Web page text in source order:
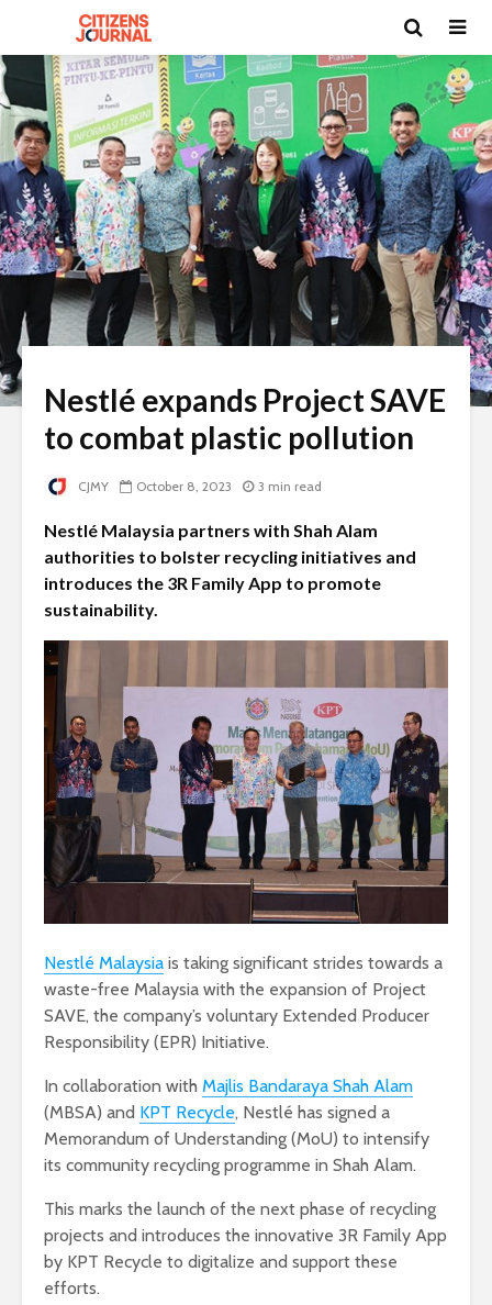
Nestlé expands Project SAVE
to combat plastic pollution
CJMY October 8, 2023 3 min read
Nestlé Malaysia partners with Shah Alam
authorities to bolster recycling initiatives and
introduces the 3R Family App to promote
sustainability.
Nestlé Malaysia is taking significant strides towards a
waste-free Malaysia with the expansion of Project
SAVE, the company’s voluntary Extended Producer
Responsibility (EPR) Initiative.
In collaboration with Majlis Bandaraya Shah Alam
(MBSA) and KPT Recycle, Nestlé has signed a
Memorandum of Understanding (MoU) to intensify
its community recycling programme in Shah Alam.
This marks the launch of the next phase of recycling
projects and introduces the innovative 3R Family App
by KPT Recycle to digitalize and support these
efforts.